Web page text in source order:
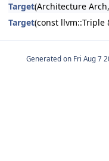
Target(Architecture
Target(const llvm::Triple
Generated on